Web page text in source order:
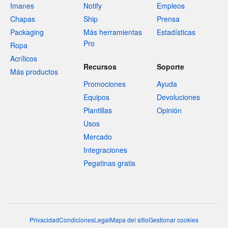
Imanes
Chapas
Packaging
Ropa
Acrílicos
Más productos
Notify
Ship
Más herramientas
Pro
Empleos
Prensa
Estadísticas
Recursos
Promociones
Equipos
Plantillas
Usos
Mercado
Integraciones
Pegatinas gratis
Soporte
Ayuda
Devoluciones
Opinión
PrivacidadCondicionesLegalMapa del sitioGestionar cookies